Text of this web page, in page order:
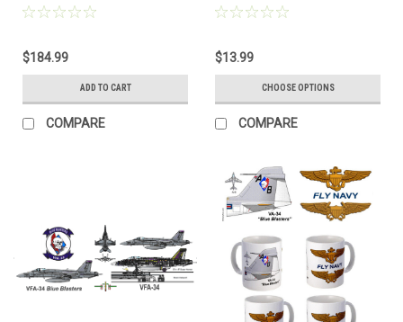
$184.99
ADD TO CART
COMPARE
$13.99
CHOOSE OPTIONS
COMPARE